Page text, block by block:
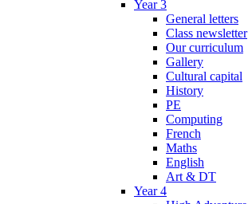
Year 3
General letters
Class newsletter
Our curriculum
Gallery
Cultural capital
History
PE
Computing
French
Maths
English
Art & DT
Year 4